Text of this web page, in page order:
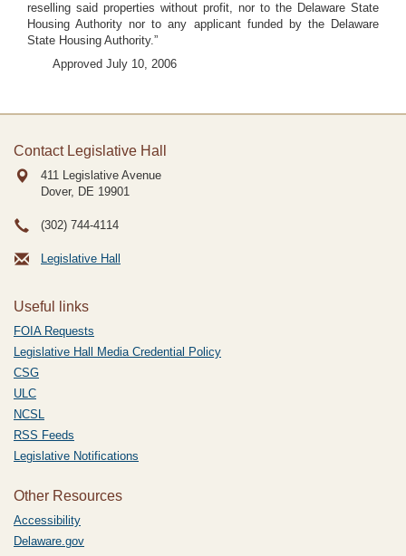
reselling said properties without profit, nor to the Delaware State
Housing Authority nor to any applicant funded by the Delaware
State Housing Authority.”
Approved July 10, 2006
Contact Legislative Hall
411 Legislative Avenue
Dover, DE 19901
(302) 744-4114
Legislative Hall
Useful links
FOIA Requests
Legislative Hall Media Credential Policy
CSG
ULC
NCSL
RSS Feeds
Legislative Notifications
Other Resources
Accessibility
Delaware.gov